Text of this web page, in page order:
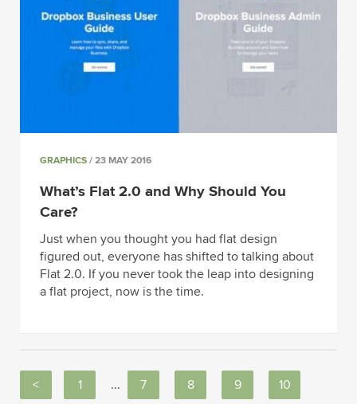
GRAPHICS / 23 MAY 2016
What’s Flat 2.0 and Why Should You
Care?
Just when you thought you had flat design
figured out, everyone has shifted to talking about
Flat 2.0. If you never took the leap into designing
a flat project, now is the time.
< 1 ... 7 8 9 10